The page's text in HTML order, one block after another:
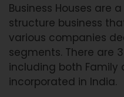
Business Houses are
structure business
various companies
segments. There are
including both
incorporated in India.